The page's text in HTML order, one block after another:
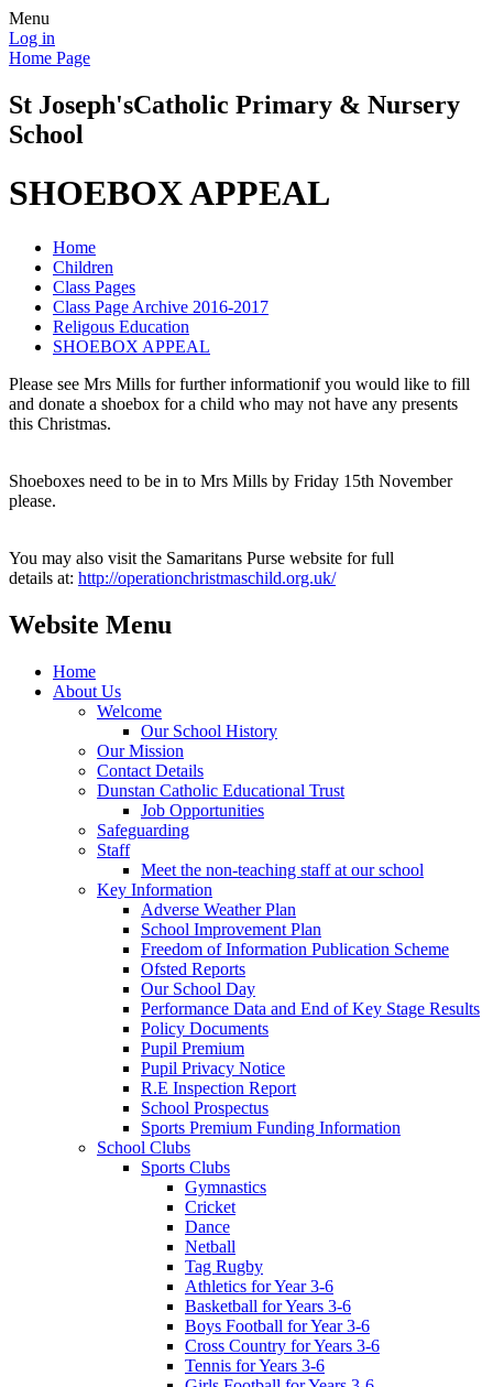
Menu
Log in
Home Page
St Joseph'sCatholic Primary & Nursery
School
SHOEBOX APPEAL
Home
Children
Class Pages
Class Page Archive 2016-2017
Religous Education
SHOEBOX APPEAL
Please see Mrs Mills for further informationif you would like to fill
and donate a shoebox for a child who may not have any presents
this Christmas.
Shoeboxes need to be in to Mrs Mills by Friday 15th November
please.
You may also visit the Samaritans Purse website for full
details at: http://operationchristmaschild.org.uk/
Website Menu
Home
About Us
Welcome
Our School History
Our Mission
Contact Details
Dunstan Catholic Educational Trust
Job Opportunities
Safeguarding
Staff
Meet the non-teaching staff at our school
Key Information
Adverse Weather Plan
School Improvement Plan
Freedom of Information Publication Scheme
Ofsted Reports
Our School Day
Performance Data and End of Key Stage Results
Policy Documents
Pupil Premium
Pupil Privacy Notice
R.E Inspection Report
School Prospectus
Sports Premium Funding Information
School Clubs
Sports Clubs
Gymnastics
Cricket
Dance
Netball
Tag Rugby
Athletics for Year 3-6
Basketball for Years 3-6
Boys Football for Year 3-6
Cross Country for Years 3-6
Tennis for Years 3-6